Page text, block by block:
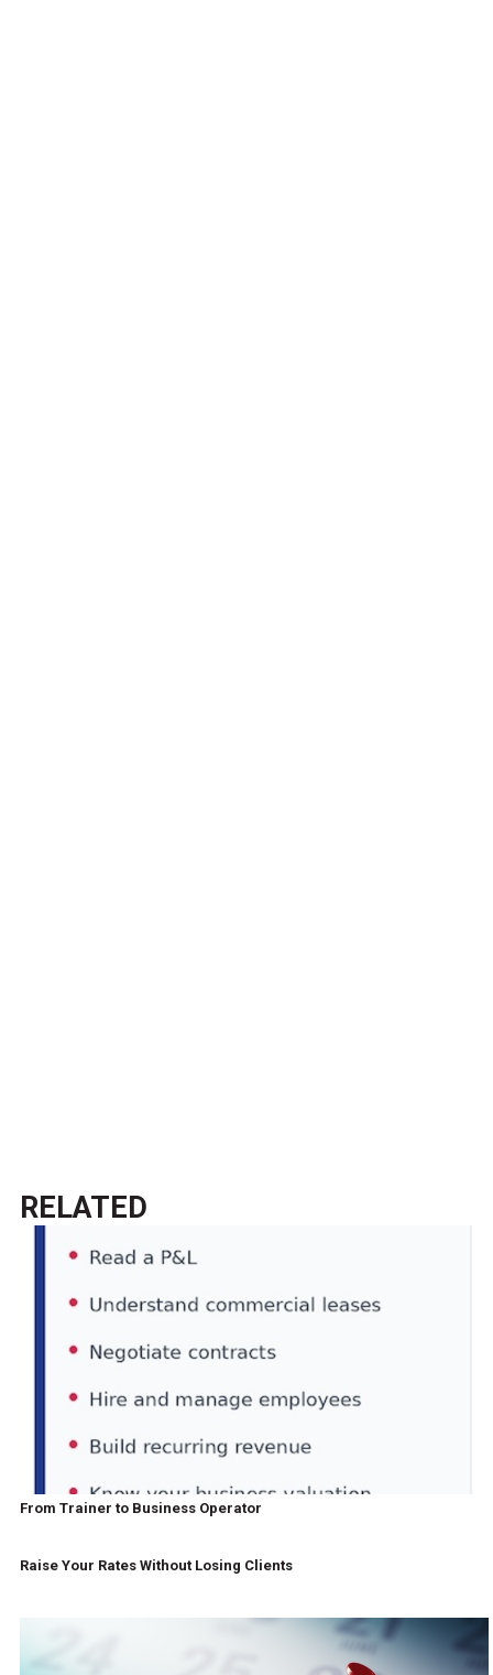
RELATED
From Trainer to Business Operator
Raise Your Rates Without Losing Clients